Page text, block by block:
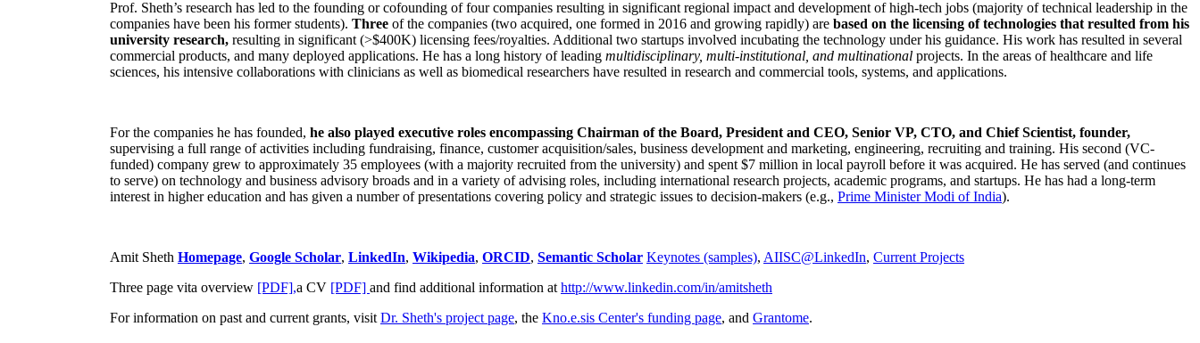
Prof. Sheth’s research has led to the founding or cofounding of four companies resulting in significant regional impact and development of high-tech jobs (majority of technical leadership in the
companies have been his former students). Three of the companies (two acquired, one formed in 2016 and growing rapidly) are based on the licensing of technologies that resulted from his
university research, resulting in significant (>$400K) licensing fees/royalties. Additional two startups involved incubating the technology under his guidance. His work has resulted in several
commercial products, and many deployed applications. He has a long history of leading multidisciplinary, multi-institutional, and multinational projects. In the areas of healthcare and life
sciences, his intensive collaborations with clinicians as well as biomedical researchers have resulted in research and commercial tools, systems, and applications.
For the companies he has founded, he also played executive roles encompassing Chairman of the Board, President and CEO, Senior VP, CTO, and Chief Scientist, founder,
supervising a full range of activities including fundraising, finance, customer acquisition/sales, business development and marketing, engineering, recruiting and training. His second (VC-
funded) company grew to approximately 35 employees (with a majority recruited from the university) and spent $7 million in local payroll before it was acquired. He has served (and continues
to serve) on technology and business advisory broads and in a variety of advising roles, including international research projects, academic programs, and startups. He has had a long-term
interest in higher education and has given a number of presentations covering policy and strategic issues to decision-makers (e.g., Prime MinisterModi of India).
Amit Sheth Homepage, Google Scholar, LinkedIn, Wikipedia, ORCID, Semantic Scholar Keynotes (samples), AIISC@LinkedIn, Current Projects
Three page vita overview [PDF],a CV [PDF] and find additional information at http://www.linkedin.com/in/amitsheth
For information on past and current grants, visit Dr. Sheth's project page, the Kno.e.sis Center's funding page, and Grantome.